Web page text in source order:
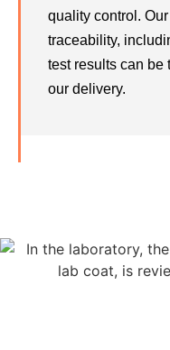
quality control.
traceability,
test results can be
our delivery.